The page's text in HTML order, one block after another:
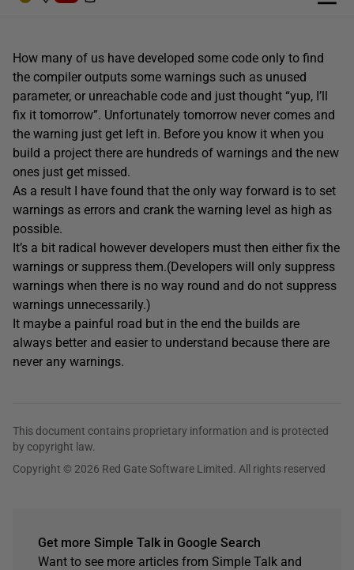
How many of us have developed some code only to find
the compiler outputs some warnings such as unused
parameter, or unreachable code and just thought “yup, I’ll
fix it tomorrow”. Unfortunately tomorrow never comes and
the warning just get left in. Before you know it when you
build a project there are hundreds of warnings and the new
ones just get missed.
As a result I have found that the only way forward is to set
warnings as errors and crank the warning level as high as
possible.
It’s a bit radical however developers must then either fix the
warnings or suppress them.(Developers will only suppress
warnings when there is no way round and do not suppress
warnings unnecessarily.)
It maybe a painful road but in the end the builds are
always better and easier to understand because there are
never any warnings.
This document contains proprietary information and is protected
by copyright law.
Copyright © 2026 Red Gate Software Limited. All rights reserved
Get more Simple Talk in Google Search
Want to see more articles from Simple Talk and